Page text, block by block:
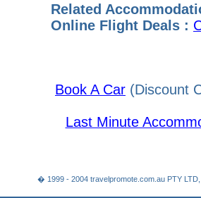
Related
Online Flight Deals :
Book A Car (Discount
Last Minute
� 1999 - 2004 travelpromote.com.au PTY